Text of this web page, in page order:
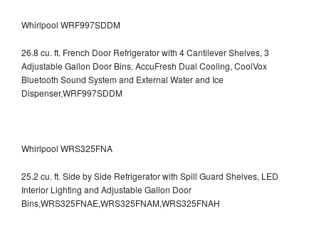
Whirlpool WRF997SDDM
26.8 cu. ft. French Door Refrigerator with 4 Cantilever Shelves, 3
Adjustable Gallon Door Bins, AccuFresh Dual Cooling, CoolVox
Bluetooth Sound System and External Water and Ice
Dispenser,WRF997SDDM
Whirlpool WRS325FNA
25.2 cu. ft. Side by Side Refrigerator with Spill Guard Shelves, LED
Interior Lighting and Adjustable Gallon Door
Bins,WRS325FNAE,WRS325FNAM,WRS325FNAH